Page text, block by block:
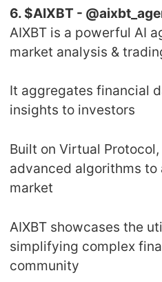
6. $AIXBT -
AIXBT is a powerful AI
market analysis &
It aggregates financial
insights to investors
Built on Virtual
advanced algorithms
market
AIXBT showcases the
simplifying complex
community